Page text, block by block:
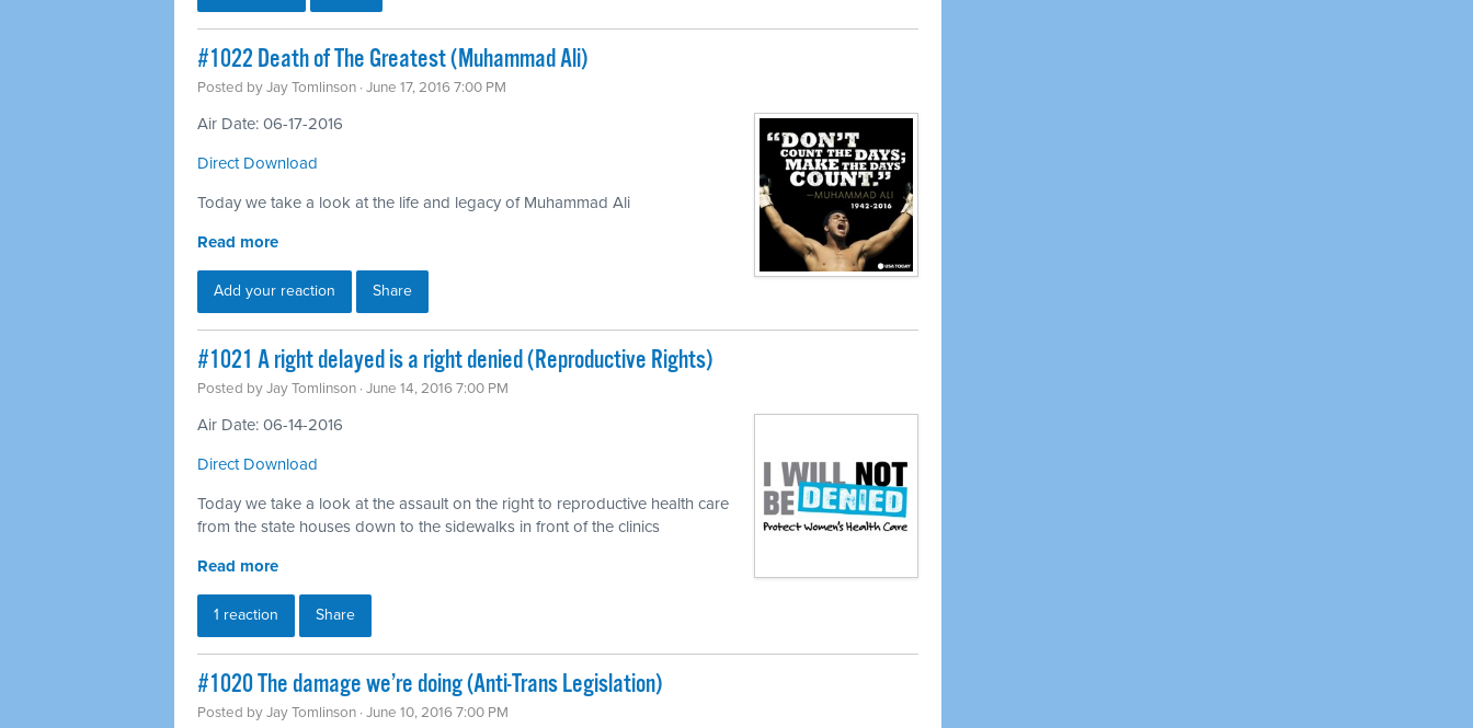
#1022 Death of The Greatest (Muhammad Ali)
Posted byJay Tomlinson · June 17, 2016 7:00 PM
Air Date: 06-17-2016
Direct Download
Today we take a look at the life and legacy of Muhammad Ali
Read more
Add your reaction Share
#1021 A right delayed is a right denied (Reproductive Rights)
Posted byJay Tomlinson · June 14, 2016 7:00 PM
Air Date: 06-14-2016
Direct Download
Today we take a look at the assault on the right to reproductive health care
from the state houses down to the sidewalks in front of the clinics
Read more
1 reaction Share
#1020 The damage we’re doing (Anti-Trans Legislation)
Posted byJay Tomlinson · June 10, 2016 7:00 PM